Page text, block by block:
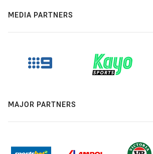
MEDIA PARTNERS
MAJOR PARTNERS